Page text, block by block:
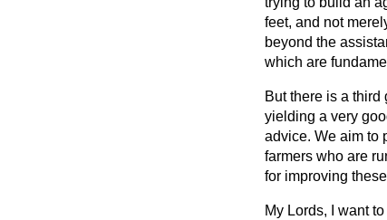
feet, and not
beyond the
which are
But there is a third
yielding a very
advice. We aim to
farmers who are
for improving
My Lords, I want